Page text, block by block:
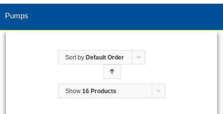
Pumps
Sort by Default Order
Show 16 Products